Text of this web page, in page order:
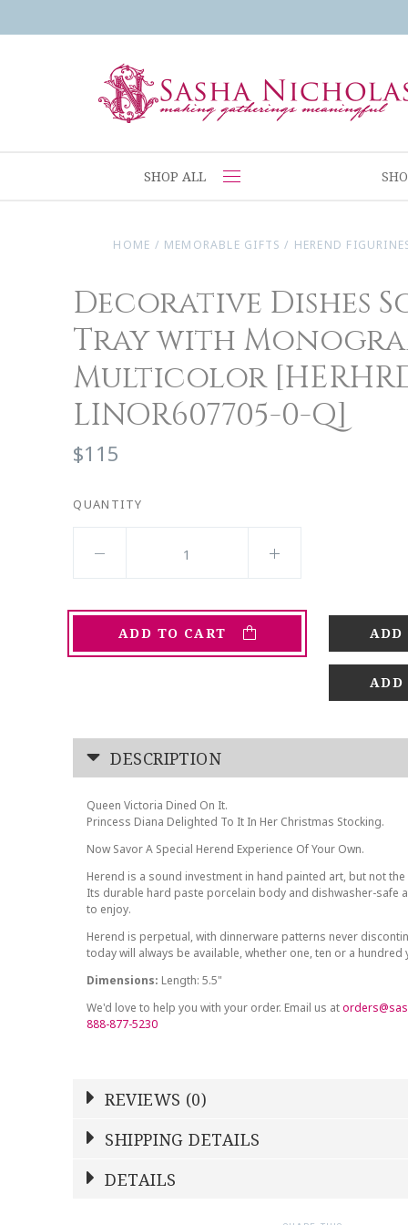
SHOP ALL
HOME / MEMORABLE GIFTS / HEREND
Decorative Dishes
Tray with
Multicolor
LINOR607705-0-Q]
$115
QUANTITY
ADD TO CART
ADD
DESCRIPTION
Queen Victoria Dined On It.
Princess Diana Delighted To It In Her Christmas Stocking.
Now Savor A Special Herend Experience Of Your Own.
Herend is a sound investment in hand painted art, but not
Its durable hard paste porcelain body and dishwasher-safe
to enjoy.
Herend is perpetual, with dinnerware patterns never
today will always be available, whether one, ten or a hundred
Dimensions: Length: 5.5"
We'd love to help you with your order. Email us at
888-877-5230
REVIEWS (0)
NAME*
SHIPPING DETAILS
DETAILS